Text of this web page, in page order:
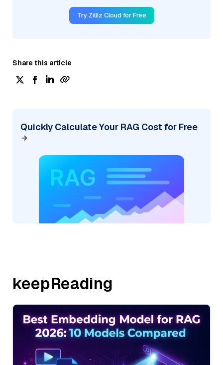
Try Zilliz Cloud for Free
Share this article
Quickly Calculate Your RAG Cost for Free
keepReading